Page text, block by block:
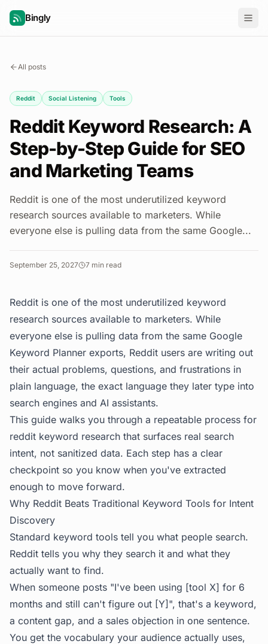
Bingly
All posts
Reddit Social Listening Tools
Reddit Keyword Research: A
Step-by-Step Guide for SEO
and Marketing Teams
Reddit is one of the most underutilized keyword
research sources available to marketers. While
everyone else is pulling data from the same Google...
September 25, 2027 7 min read
Reddit is one of the most underutilized keyword
research sources available to marketers. While
everyone else is pulling data from the same Google
Keyword Planner exports, Reddit users are writing out
their actual problems, questions, and frustrations in
plain language, the exact language they later type into
search engines and AI assistants.
This guide walks you through a repeatable process for
reddit keyword research that surfaces real search
intent, not sanitized data. Each step has a clear
checkpoint so you know when you've extracted
enough to move forward.
Why Reddit Beats Traditional Keyword Tools for Intent
Discovery
Standard keyword tools tell you what people search.
Reddit tells you why they search it and what they
actually want to find.
When someone posts "I've been using [tool X] for 6
months and still can't figure out [Y]", that's a keyword,
a content gap, and a sales objection in one sentence.
You get the vocabulary your audience actually uses,